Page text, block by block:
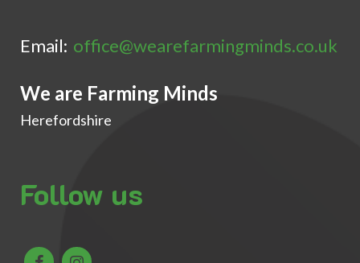
Email: office@wearefarmingminds.co.uk
We are Farming Minds
Herefordshire
Follow us